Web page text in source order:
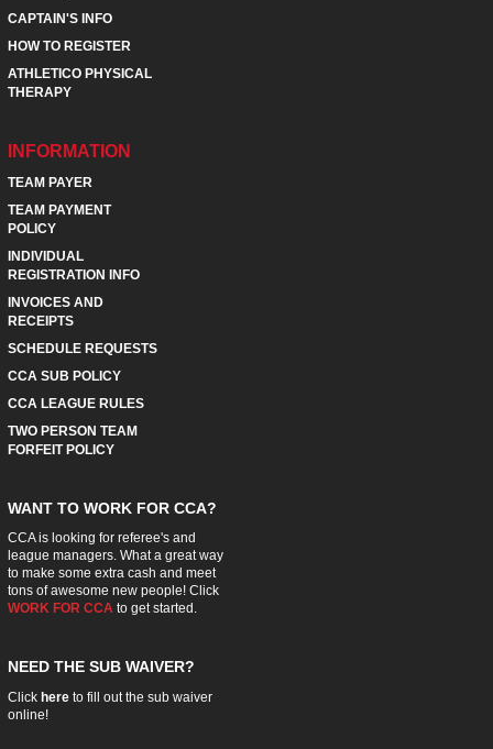
CAPTAIN'S INFO
HOW TO REGISTER
ATHLETICO PHYSICAL
THERAPY
INFORMATION
TEAM PAYER
TEAM PAYMENT
POLICY
INDIVIDUAL
REGISTRATION INFO
INVOICES AND
RECEIPTS
SCHEDULE REQUESTS
CCA SUB POLICY
CCA LEAGUE RULES
TWO PERSON TEAM
FORFEIT POLICY
WANT TO WORK FOR CCA?
CCA is looking for referee's and
league managers. What a great way
to make some extra cash and meet
tons of awesome new people! Click
WORK FOR CCA to get started.
NEED THE SUB WAIVER?
Click hereto fill out the sub waiver
online!